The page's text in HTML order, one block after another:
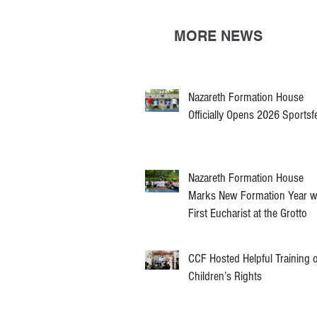
Nazareth Formation House
Officially Opens 2026
Nazareth Formation House
Marks New Formation Year
First Eucharist at the Grotto
CCF Hosted Helpful Training
Children’s Rights
MORE NEWS